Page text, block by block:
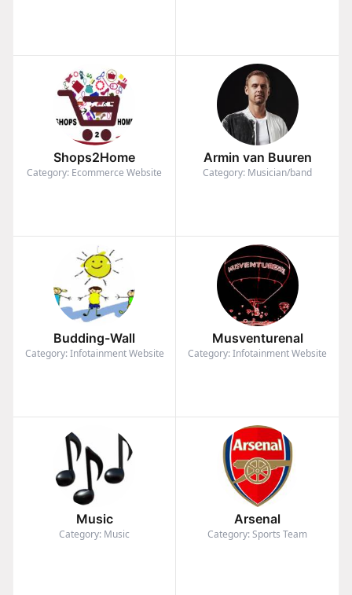
Shops2Home
Category: Ecommerce Website
Armin van Buuren
Category: Musician/band
Budding-Wall
Category: Infotainment Website
Musventurenal
Category: Infotainment Website
Music
Category: Music
Arsenal
Category: Sports Team